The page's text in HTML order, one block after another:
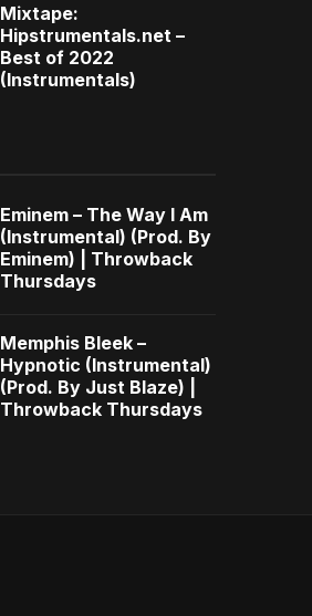
Mixtape:
Hipstrumentals.net –
Best of 2022
(Instrumentals)
Eminem – The Way I Am
(Instrumental) (Prod. By
Eminem) | Throwback
Thursdays
Memphis Bleek –
Hypnotic (Instrumental)
(Prod. By Just Blaze) |
Throwback Thursdays